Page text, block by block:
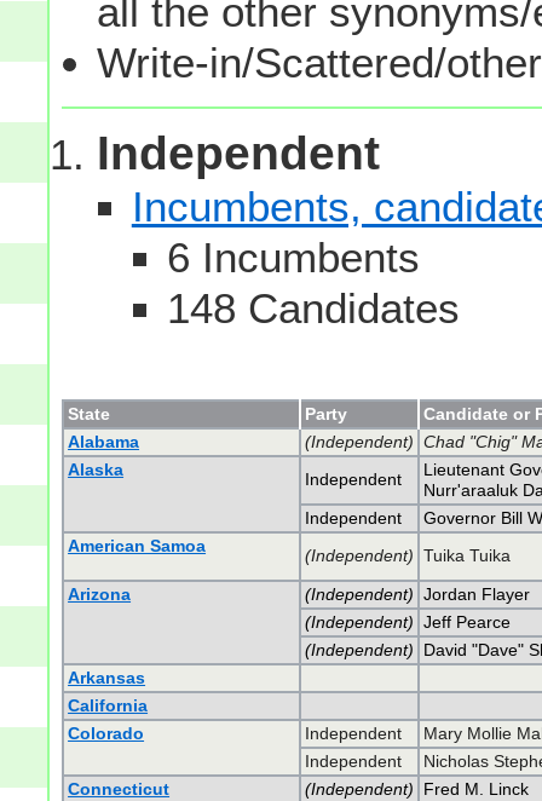
all the other
Write-in/Scattered/
Independent
Incumbents,
6 Incumbents
148 Candidates
State Party
Candidate or
Alabama
(Independent) Chad "Chig"
Alaska
Independent
Lieutenant
Nurr'araaluk
Independent
Governor Bill
American Samoa
(Independent) Tuika Tuika
Arizona
(Independent) Jordan Flayer
(Independent) Jeff Pearce
(Independent)
David "Dave"
Arkansas
California
Colorado
Independent
Mary Mollie
Independent
Nicholas
Connecticut
(Independent)
Fred M. Linck